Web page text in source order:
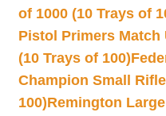
of 1000 (10 Trays of
Pistol Primers Match
(10 Trays of 100)
Champion Small
100)Remington